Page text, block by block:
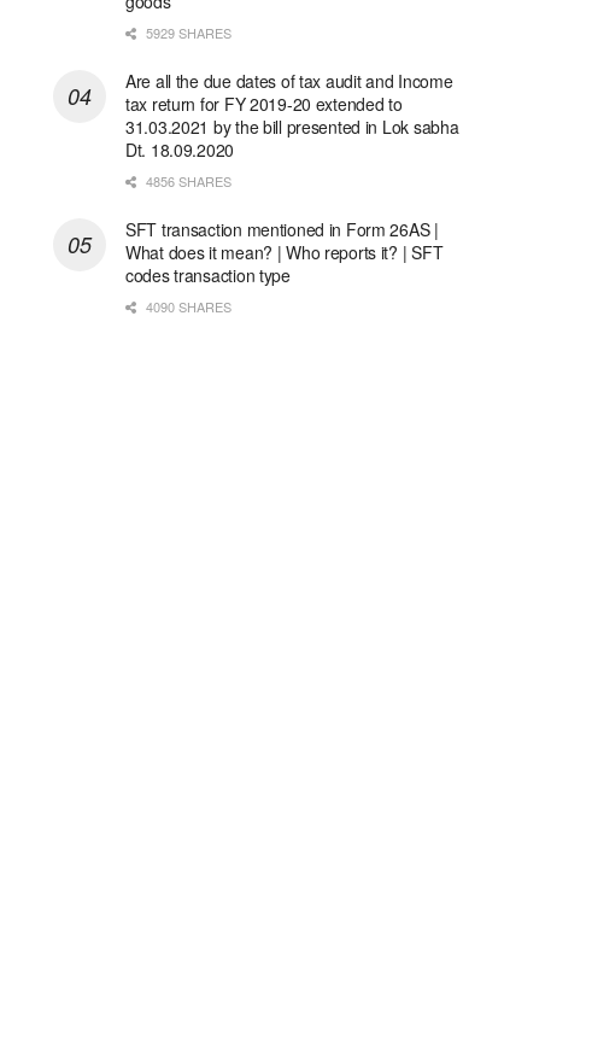
5929 SHARES
Are all the due dates of tax audit and Income
tax return for FY 2019-20 extended to
31.03.2021 by the bill presented in Lok sabha
Dt. 18.09.2020
4856 SHARES
SFT transaction mentioned in Form 26AS |
What does it mean? | Who reports it? | SFT
codes transaction type
4090 SHARES